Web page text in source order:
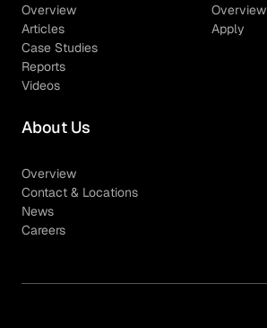
Overview
Articles
Case Studies
Reports
Videos
Overview
Apply
About Us
Overview
Contact & Locations
News
Careers